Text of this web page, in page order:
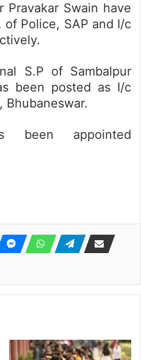
Pravakar Swain have
of Police, SAP and I/c
S.P of Sambalpur
been posted as I/c
Bhubaneswar.
been appointed